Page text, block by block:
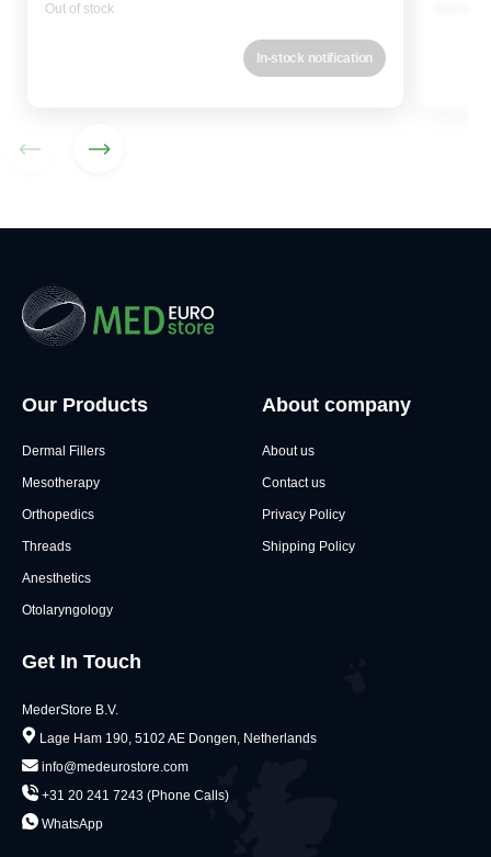
Out of stock
In-stock notification
Our Products
Dermal Fillers
Mesotherapy
Orthopedics
Threads
Anesthetics
Otolaryngology
About company
About us
Contact us
Privacy Policy
Shipping Policy
Get In Touch
MederStore B.V.
Lage Ham 190, 5102 AE Dongen, Netherlands
info@medeurostore.com
+31 20 241 7243 (Phone Calls)
WhatsApp